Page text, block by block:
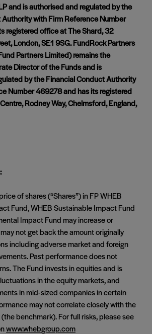
and is authorised and regulated by the
with Firm Reference Number
registered office at The Shard, 32
London, SE1 9SG. FundRock Partners
Partners Limited) remains the
Director of the Funds and is
by the Financial Conduct Authority
Number 469278 and has its registered
Rodney Way, Chelmsford, England,
of shares (“Shares”) in FP WHEB
Fund, WHEB Sustainable Impact Fund
Impact Fund may increase or
not get back the amount originally
including adverse market and foreign
Past performance does not
The Fund invests in equities and is
in the equity markets, and
in mid-sized companies in certain
may not correlate closely with the
benchmark). For full risks, please see
www.whebgroup.com